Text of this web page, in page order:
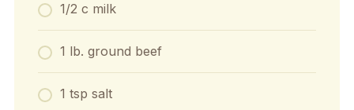
1/2 c milk
1 lb. ground beef
1 tsp salt